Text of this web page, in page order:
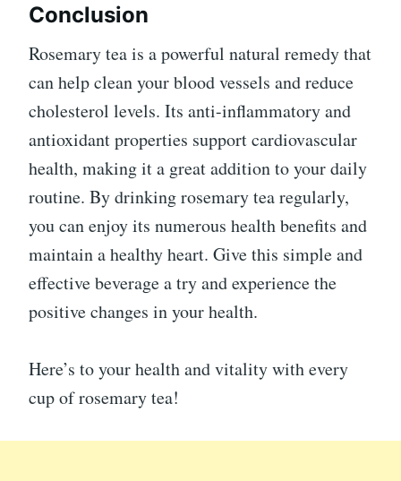
Conclusion
Rosemary tea is a powerful natural remedy that
can help clean your blood vessels and reduce
cholesterol levels. Its anti-inflammatory and
antioxidant properties support cardiovascular
health, making it a great addition to your daily
routine. By drinking rosemary tea regularly,
you can enjoy its numerous health benefits and
maintain a healthy heart. Give this simple and
effective beverage a try and experience the
positive changes in your health.
Here’s to your health and vitality with every
cup of rosemary tea!